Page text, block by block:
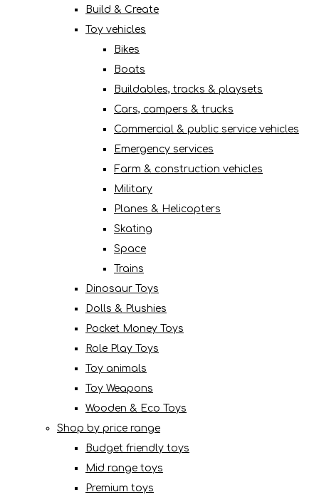
Build & Create
Toy vehicles
Bikes
Boats
Buildables, tracks & playsets
Cars, campers & trucks
Commercial & public service vehicles
Emergency services
Farm & construction vehicles
Military
Planes & Helicopters
Skating
Space
Trains
Dinosaur Toys
Dolls & Plushies
Pocket Money Toys
Role Play Toys
Toy animals
Toy Weapons
Wooden & Eco Toys
Shop by price range
Budget friendly toys
Mid range toys
Premium toys